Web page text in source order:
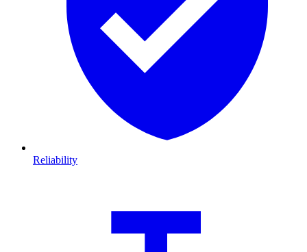
Reliability